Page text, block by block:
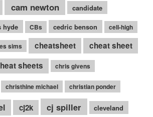
cam newton candidate
hyde CBs cedric benson cell-high
sims cheatsheet
cheat sheet
sheets chris givens
christhine michael christian ponder
cj2k cj spiller cleveland